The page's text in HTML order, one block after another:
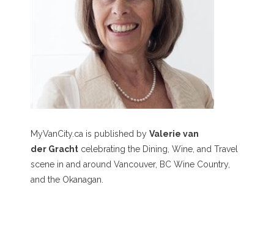
MyVanCity.ca is published by Valerie van
der Gracht celebrating the Dining, Wine, and Travel
scene in and around Vancouver, BC Wine Country,
and the Okanagan.